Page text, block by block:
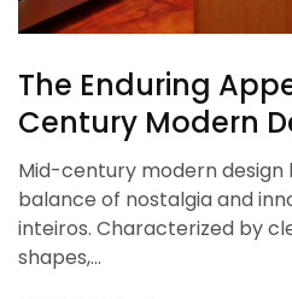
The Enduring
Century Modern
Mid-century modern
balance of nostalgia and
inteiros. Characterized by
shapes,…